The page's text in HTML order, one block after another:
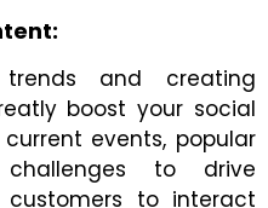
and creating
boost your social
events, popular
to drive
customers to interact